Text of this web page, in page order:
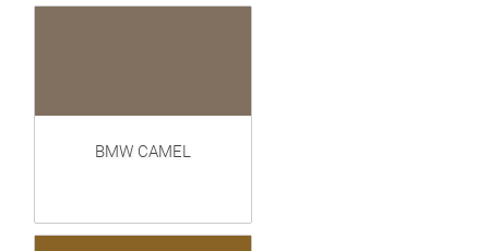
BMW CAMEL